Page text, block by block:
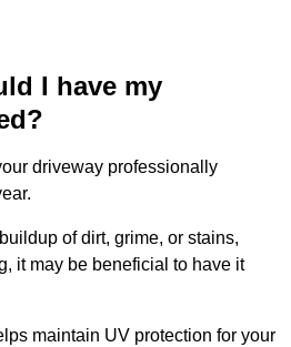
I have my
driveway professionally
of dirt, grime, or stains,
it may be beneficial to have it
maintain UV protection for your